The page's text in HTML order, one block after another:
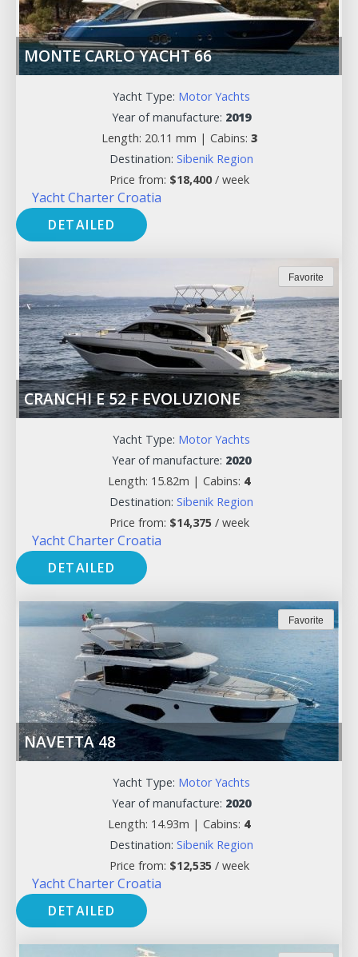
MONTE CARLO YACHT 66
Yacht Type: Motor Yachts
Year of manufacture: 2019
Length: 20.11 mm | Cabins: 3
Destination: Sibenik Region
Price from: $18,400/ week
Yacht Charter Croatia
DETAILED
Favorite
CRANCHI E 52 F EVOLUZIONE
Yacht Type: Motor Yachts
Year of manufacture: 2020
Length: 15.82m | Cabins: 4
Destination: Sibenik Region
Price from: $14,375/ week
Yacht Charter Croatia
DETAILED
Favorite
NAVETTA 48
Yacht Type: Motor Yachts
Year of manufacture: 2020
Length: 14.93m | Cabins: 4
Destination: Sibenik Region
Price from: $12,535/ week
Yacht Charter Croatia
DETAILED